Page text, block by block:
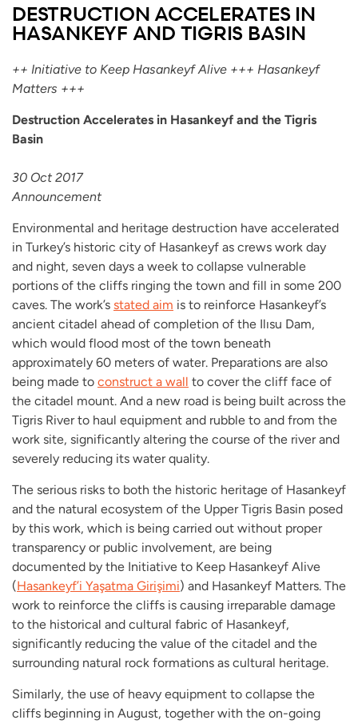
DESTRUCTION ACCELERATES IN
HASANKEYF AND TIGRIS BASIN
++ Initiative to Keep Hasankeyf Alive +++ Hasankeyf
Matters +++
Destruction Accelerates in Hasankeyf and the Tigris
Basin
30 Oct 2017
Announcement
Environmental and heritage destruction have accelerated
in Turkey’s historic city of Hasankeyf as crews work day
and night, seven days a week to collapse vulnerable
portions of the cliffs ringing the town and fill in some 200
caves. The work’s stated aim is to reinforce Hasankeyf’s
ancient citadel ahead of completion of the Ilısu Dam,
which would flood most of the town beneath
approximately 60 meters of water. Preparations are also
being made to construct a wall to cover the cliff face of
the citadel mount. And a new road is being built across the
Tigris River to haul equipment and rubble to and from the
work site, significantly altering the course of the river and
severely reducing its water quality.
The serious risks to both the historic heritage of Hasankeyf
and the natural ecosystem of the Upper Tigris Basin posed
by this work, which is being carried out without proper
transparency or public involvement, are being
documented by the Initiative to Keep Hasankeyf Alive
(Hasankeyf’i Yaşatma Girişimi) and Hasankeyf Matters. The
work to reinforce the cliffs is causing irreparable damage
to the historical and cultural fabric of Hasankeyf,
significantly reducing the value of the citadel and the
surrounding natural rock formations as cultural heritage.
Similarly, the use of heavy equipment to collapse the
cliffs beginning in August, together with the on-going